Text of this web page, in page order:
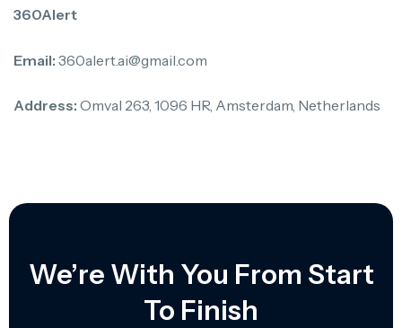
360Alert
Email: 360alert.ai@gmail.com
Address: Omval 263, 1096 HR, Amsterdam, Netherlands
We’re With You From Start
To Finish